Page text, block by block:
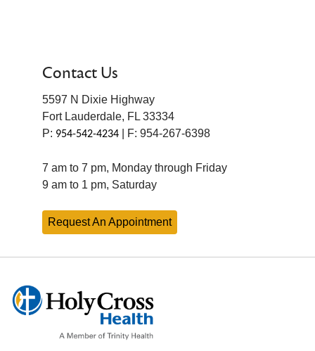
Contact Us
5597 N Dixie Highway
Fort Lauderdale, FL 33334
P: 954-542-4234 | F: 954-267-6398
7 am to 7 pm, Monday through Friday
9 am to 1 pm, Saturday
Request An Appointment